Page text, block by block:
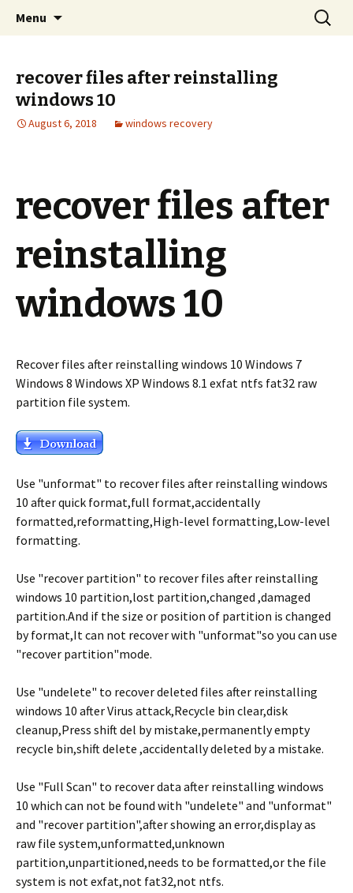
Windows 11 File recovery
aid file recovery software
Menu
Search
for:
recover files after reinstalling
windows 10
August 6, 2018 windows recovery
recover files after
reinstalling
windows 10
Recover files after reinstalling windows 10 Windows 7
Windows 8 Windows XP Windows 8.1 exfat ntfs fat32 raw
partition file system.
Use "unformat" to recover files after reinstalling windows
10 after quick format,full format,accidentally
formatted,reformatting,High-level formatting,Low-level
formatting.
Use "recover partition" to recover files after reinstalling
windows 10 partition,lost partition,changed ,damaged
partition.And if the size or position of partition is changed
by format,It can not recover with "unformat"so you can use
"recover partition"mode.
Use "undelete" to recover deleted files after reinstalling
windows 10 after Virus attack,Recycle bin clear,disk
cleanup,Press shift del by mistake,permanently empty
recycle bin,shift delete ,accidentally deleted by a mistake.
Use "Full Scan" to recover data after reinstalling windows
10 which can not be found with "undelete" and "unformat"
and "recover partition",after showing an error,display as
raw file system,unformatted,unknown
partition,unpartitioned,needs to be formatted,or the file
system is not exfat,not fat32,not ntfs.